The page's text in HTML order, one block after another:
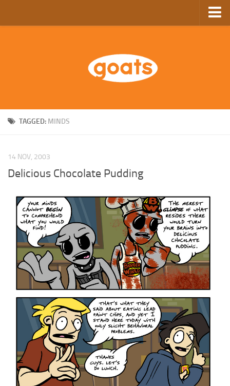
GoComics
TAGGED: MINDS
14 NOV, 2003
Delicious Chocolate Pudding